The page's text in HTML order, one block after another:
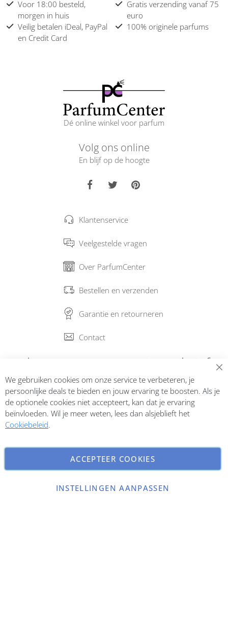
Voor 18:00 besteld,
morgen in huis
Gratis verzending vanaf 75
euro
Veilig betalen iDeal, PayPal
en Credit Card
100% originele parfums
Dé online winkel voor parfum
Volg ons online
En blijf op de hoogte
Klantenservice
Veelgestelde vragen
Over ParfumCenter
Bestellen en verzenden
Garantie en retourneren
Contact
Abonneer op onze nieuwsbrief
Inschrijven
Copyright © 2026 ParfumCenter.nl. All rights reserved.
We gebruiken cookies om onze service te verbeteren, je
persoonlijke deals te bieden en jouw ervaring te boosten. Als je
de optionele cookies niet accepteert, kan dat je ervaring
beïnvloeden. Wil je meer weten, lees dan alsjeblieft het
Cookiebeleid.
ACCEPTEER COOKIES
INSTELLINGEN AANPASSEN